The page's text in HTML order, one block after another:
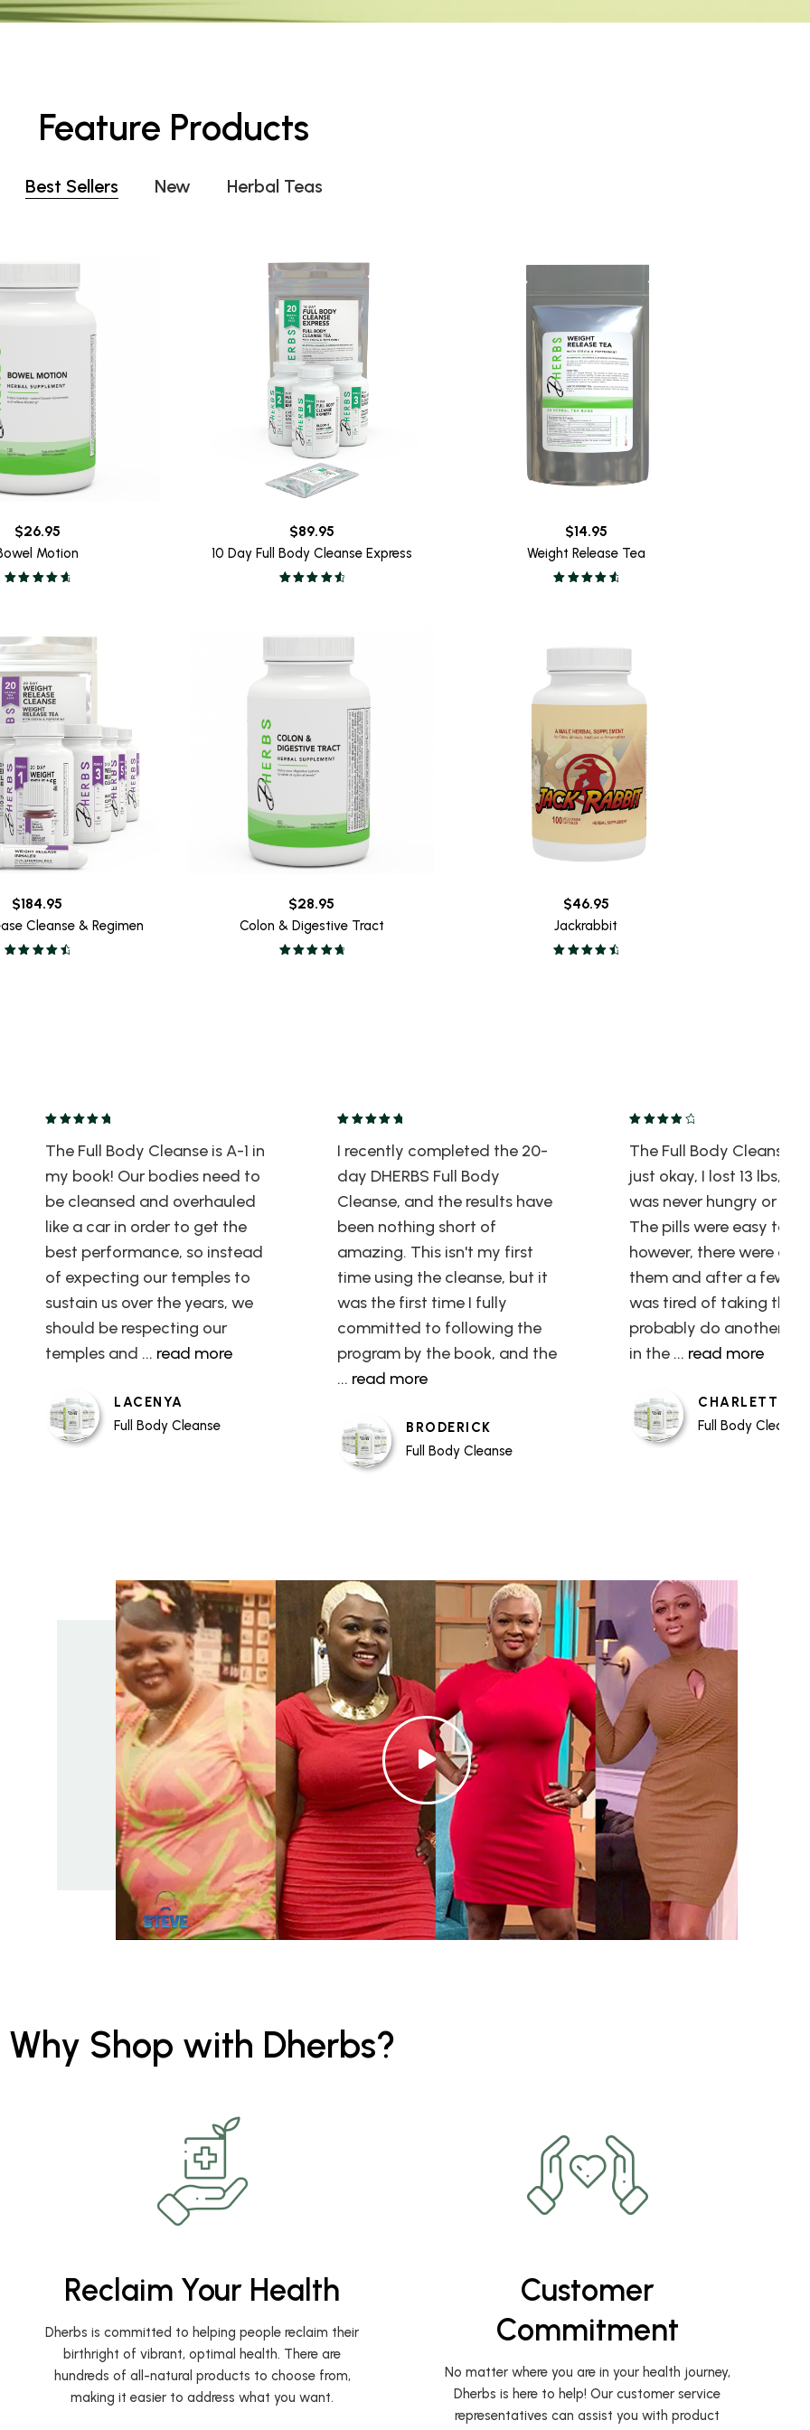
Feature Products
Best Sellers New Herbal Teas
$26.95
Motion
$89.95
10 Day Full Body Cleanse Express
$14.95
Weight Release Tea
$184.95
Cleanse & Regimen
$28.95
Colon & Digestive Tract
$46.95
Jackrabbit
The Full Body Cleanse is A-1 in
my book! Our bodies need to
be cleansed and overhauled
like a car in order to get the
best performance, so instead
of expecting our temples to
sustain us over the years, we
should be respecting our
temples and ... read more
LACENYA
Full Body Cleanse
I recently completed the 20-
day DHERBS Full Body
Cleanse, and the results have
been nothing short of
amazing. This isn't my first
time using the cleanse, but it
was the first time I fully
committed to following the
program by the book, and the
... read more
BRODERICK
Full Body Cleanse
The Full Body Cleanse
just okay, I lost 13 lbs,
was never hungry or
The pills were easy to
however, there were a
them and after a few
was tired of taking
probably do another
in the ... read more
CHARLETTE
Full Body Cleanse
Why Shop with Dherbs?
Reclaim Your Health
Dherbs is committed to helping people reclaim their
birthright of vibrant, optimal health. There are
hundreds of all-natural products to choose from,
making it easier to address what you want.
Customer
Commitment
No matter where you are in your health journey,
Dherbs is here to help! Our customer service
representatives can assist you with product